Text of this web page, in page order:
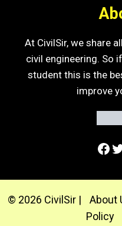
At CivilSir, we share
civil engineering. So
student this is the
improve
© 2026 CivilSir | About
Policy